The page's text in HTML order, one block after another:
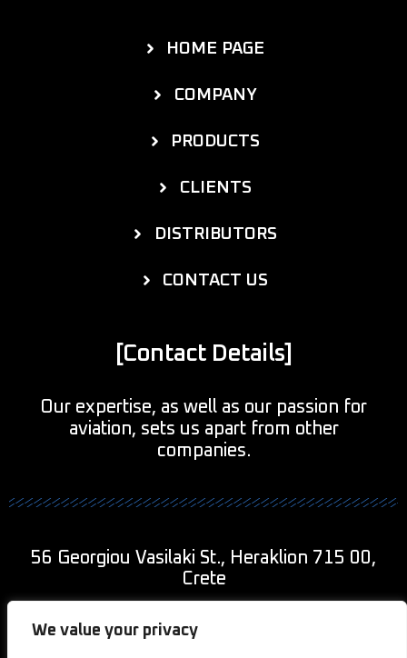
We value your privacy
HOME PAGE
COMPANY
PRODUCTS
CLIENTS
DISTRIBUTORS
CONTACT US
[Contact Details]
Our expertise, as well as our passion for
aviation, sets us apart from other
companies.
56 Georgiou Vasilaki St., Heraklion 715 00,
Crete
+30 690 943 9011